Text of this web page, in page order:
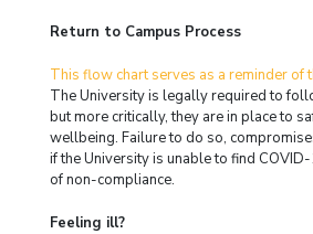
Return to Campus Process
This flow chart serves as a reminder of
The University is legally required to
but more critically, they are in place to
wellbeing. Failure to do so,
if the University is unable to find
of non-compliance.
Feeling ill?